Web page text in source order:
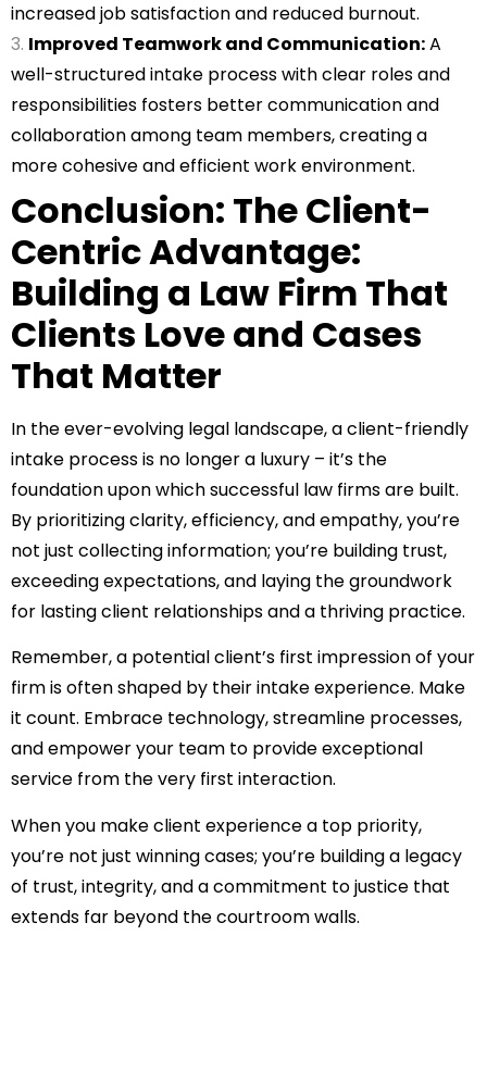
increased job satisfaction and reduced burnout.
Improved Teamwork and Communication:A
well-structured intake process with clear roles and
responsibilities fosters better communication and
collaboration among team members, creating a
more cohesive and efficient work environment.
Conclusion: The Client-
Centric Advantage:
Building a Law Firm That
Clients Love and Cases
That Matter
In the ever-evolving legal landscape, a client-friendly
intake process is no longer a luxury – it’s the
foundation upon which successful law firms are built.
By prioritizing clarity, efficiency, and empathy, you’re
not just collecting information; you’re building trust,
exceeding expectations, and laying the groundwork
for lasting client relationships and a thriving practice.
Remember, a potential client’s first impression of your
firm is often shaped by their intake experience. Make
it count. Embrace technology, streamline processes,
and empower your team to provide exceptional
service from the very first interaction.
When you make client experience a top priority,
you’re not just winning cases; you’re building a legacy
of trust, integrity, and a commitment to justice that
extends far beyond the courtroom walls.